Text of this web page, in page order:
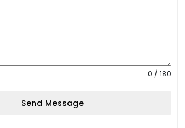
0 / 180
Send Message